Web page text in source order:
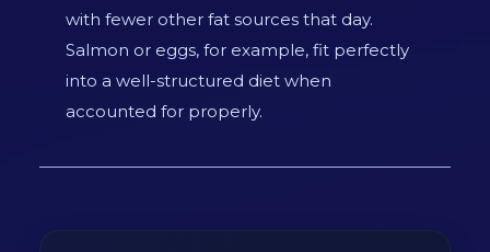
with fewer other fat sources that day.
Salmon or eggs, for example, fit perfectly
into a well-structured diet when
accounted for properly.